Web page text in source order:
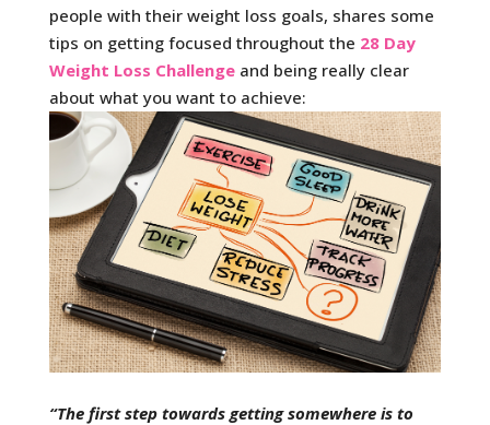
people with their weight loss goals, shares some
tips on getting focused throughout the 28 Day
Weight Loss Challengeand being really clear
about what you want to achieve:
“The first step towards getting somewhere is to